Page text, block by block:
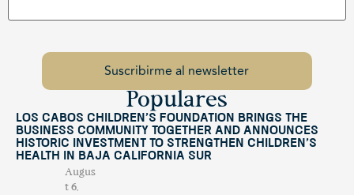
Populares
Los Cabos Children’s Foundation Brings the
Business Community Together and Announces
Historic Investment to Strengthen Children’s
Health in Baja California Sur
Augus
t 6,